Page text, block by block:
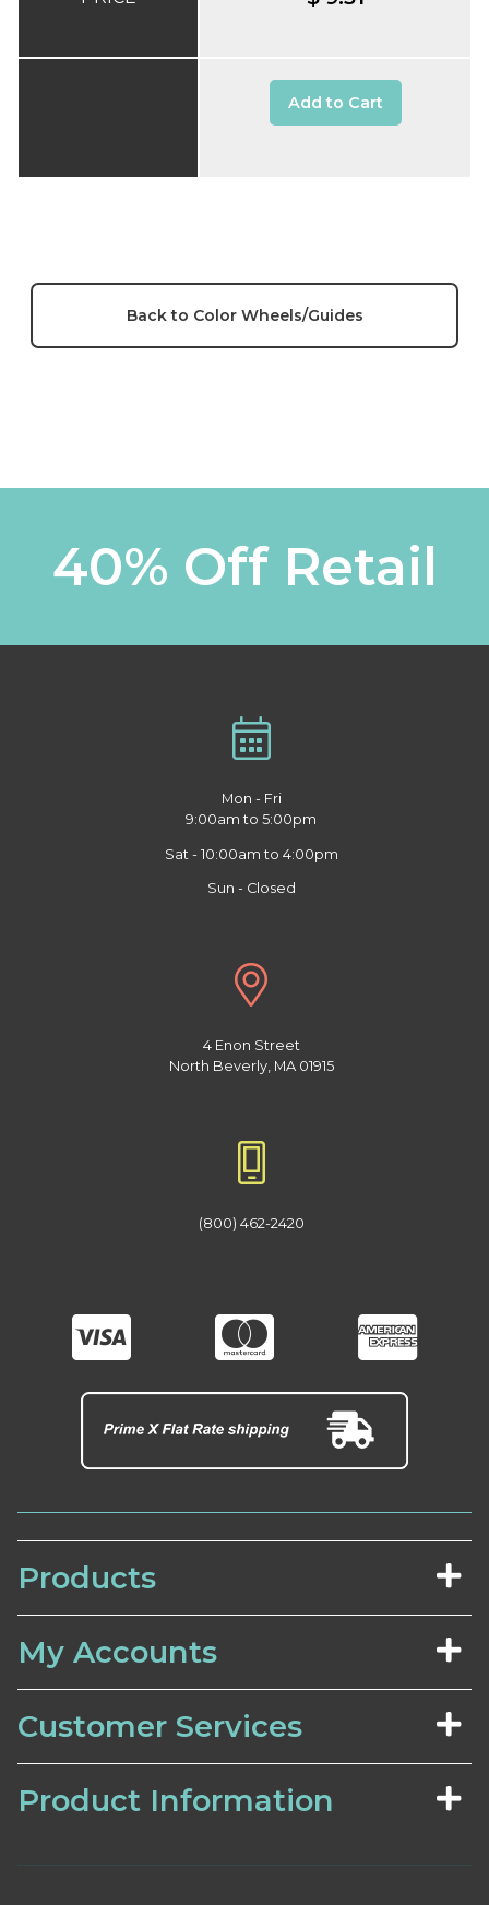
Add to Cart
Back to Color Wheels/Guides
40% Off Retail
Mon - Fri
9:00am to 5:00pm
Sat - 10:00am to 4:00pm
Sun - Closed
4 Enon Street
North Beverly, MA 01915
(800) 462-2420
Products
My Accounts
Customer Services
Product Information